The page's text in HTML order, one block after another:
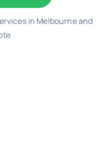
in Melbourne and